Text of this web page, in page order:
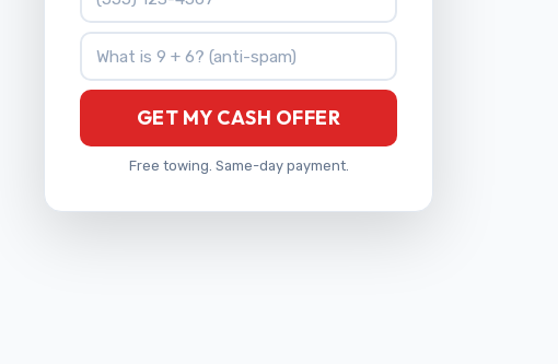
What is 9 + 6?
GET MY CASH OFFER
Free towing. Same-day payment.